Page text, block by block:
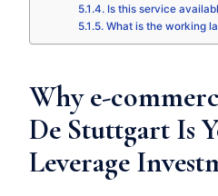
Is this service
What is the working
Why e-
De Stuttgart Is
Leverage